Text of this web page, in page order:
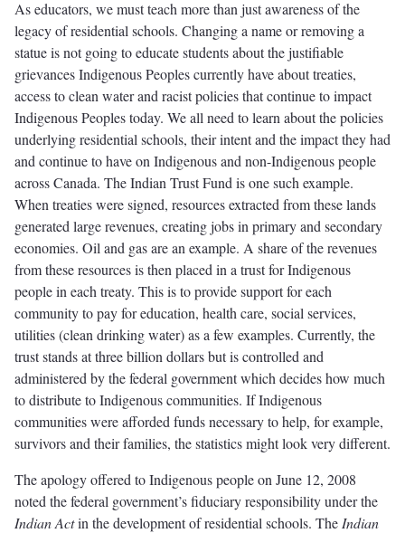
As educators, we must teach more than just awareness of the
legacy of residential schools. Changing a name or removing a
statue is not going to educate students about the justifiable
grievances Indigenous Peoples currently have about treaties,
access to clean water and racist policies that continue to impact
Indigenous Peoples today. We all need to learn about the policies
underlying residential schools, their intent and the impact they had
and continue to have on Indigenous and non-Indigenous people
across Canada. The Indian Trust Fund is one such example.
When treaties were signed, resources extracted from these lands
generated large revenues, creating jobs in primary and secondary
economies. Oil and gas are an example. A share of the revenues
from these resources is then placed in a trust for Indigenous
people in each treaty. This is to provide support for each
community to pay for education, health care, social services,
utilities (clean drinking water) as a few examples. Currently, the
trust stands at three billion dollars but is controlled and
administered by the federal government which decides how much
to distribute to Indigenous communities. If Indigenous
communities were afforded funds necessary to help, for example,
survivors and their families, the statistics might look very different.
The apology offered to Indigenous people on June 12, 2008
noted the federal government’s fiduciary responsibility under the
Indian Actin the development of residential schools. The Indian